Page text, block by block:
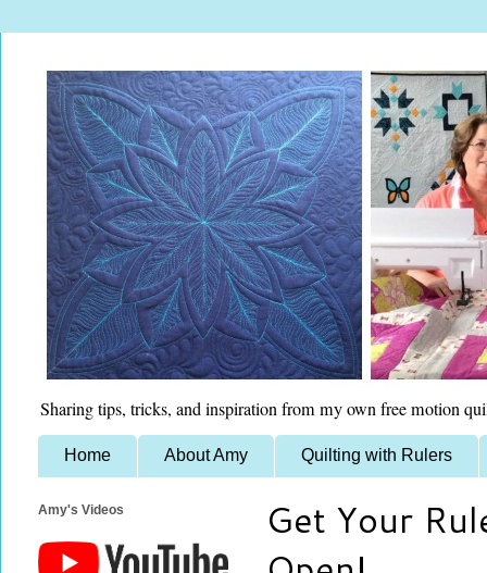
Sharing tips, tricks, and inspiration from my own free motion
Home About Amy Quilting with Rulers
Get Your
Amy's Videos